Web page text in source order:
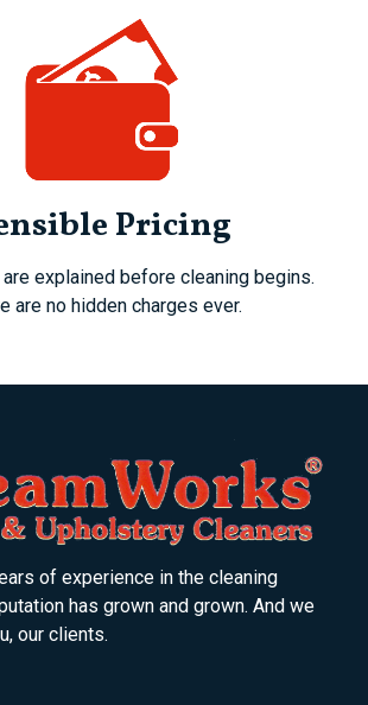
Pricing
explained before cleaning begins.
are no hidden charges ever.
of experience in the cleaning
has grown and grown. And we
our clients.